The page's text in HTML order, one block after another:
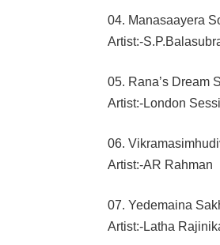
04. Manasaayera
Artist:-
05. Rana’s Dream
Artist:-London
06.
Artist:-AR Rahman
07. Yedemaina
Artist:-Latha